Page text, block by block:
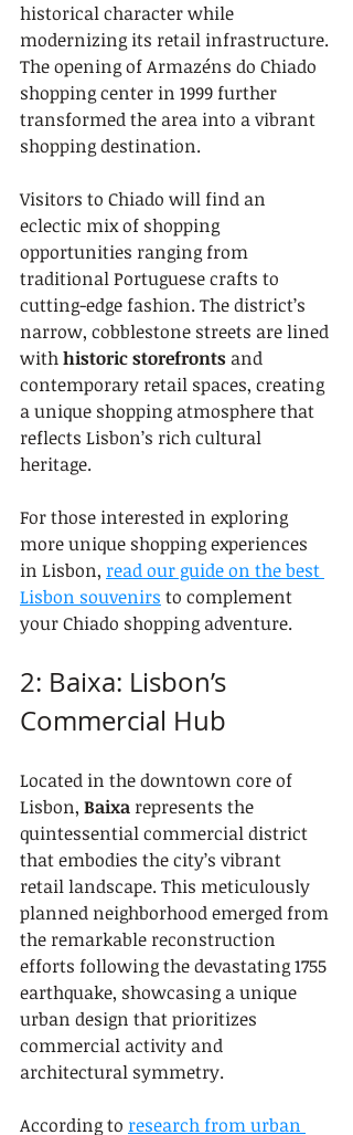
historical character while
modernizing its retail infrastructure.
The opening of Armazéns do Chiado
shopping center in 1999 further
transformed the area into a vibrant
shopping destination.
Visitors to Chiado will find an
eclectic mix of shopping
opportunities ranging from
traditional Portuguese crafts to
cutting-edge fashion. The district’s
narrow, cobblestone streets are lined
with historic storefronts and
contemporary retail spaces, creating
a unique shopping atmosphere that
reflects Lisbon’s rich cultural
heritage.
For those interested in exploring
more unique shopping experiences
in Lisbon, read our guide on the best
Lisbon souvenirs to complement
your Chiado shopping adventure.
2: Baixa: Lisbon’s
Commercial Hub
Located in the downtown core of
Lisbon, Baixa represents the
quintessential commercial district
that embodies the city’s vibrant
retail landscape. This meticulously
planned neighborhood emerged from
the remarkable reconstruction
efforts following the devastating 1755
earthquake, showcasing a unique
urban design that prioritizes
commercial activity and
architectural symmetry.
According to research from urban